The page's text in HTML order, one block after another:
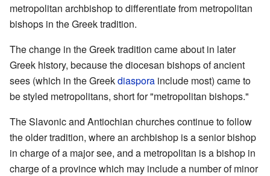
metropolitan archbishop to differentiate from metropolitan
bishops in the Greek tradition.
The change in the Greek tradition came about in later
Greek history, because the diocesan bishops of ancient
sees (which in the Greekdiaspora include most) came to
be styled metropolitans, short for "metropolitan bishops."
The Slavonic and Antiochian churches continue to follow
the older tradition, where an archbishop is a senior bishop
in charge of a major see, and a metropolitan is a bishop in
charge of a province which may include a number of minor